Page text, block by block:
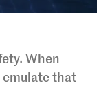
When
emulate that